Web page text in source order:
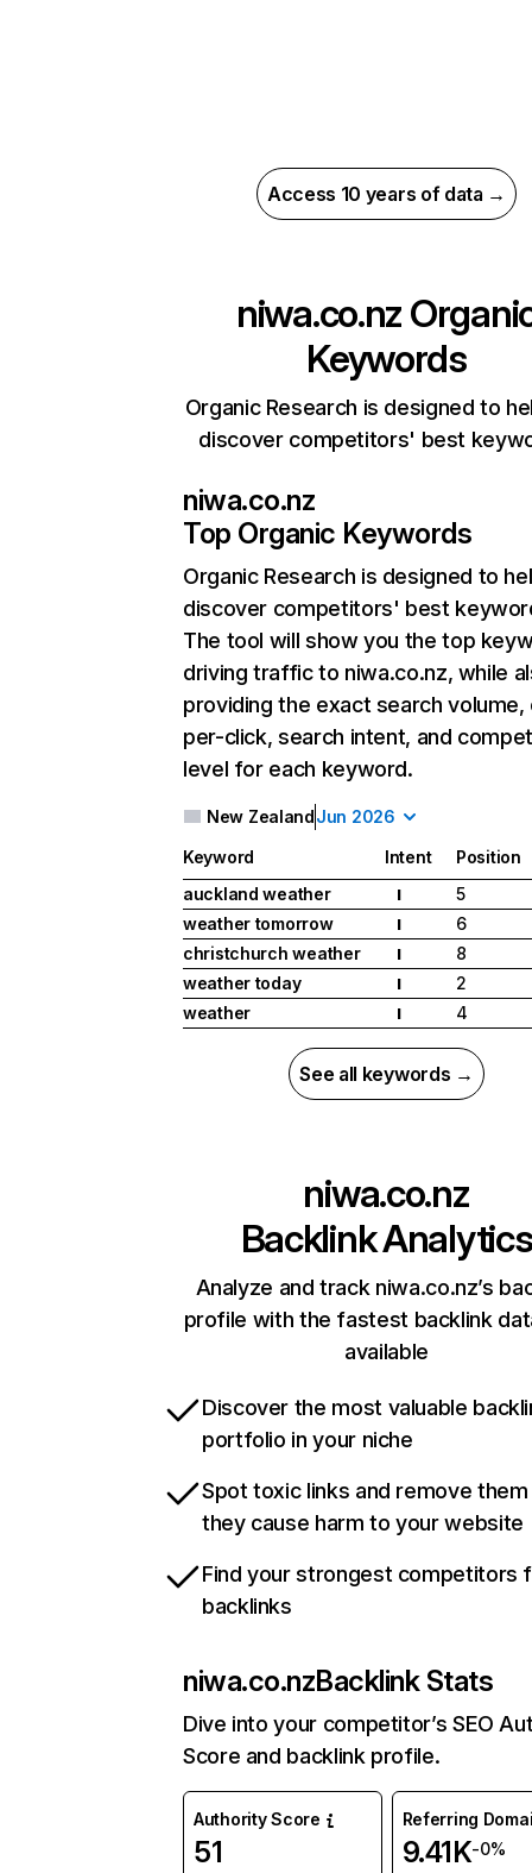
Access 10 years of data →
niwa.co.nz
Keywords
Organic Research is designed to
discover competitors' best
niwa.co.nz
Top Organic Keywords
Organic Research is designed to
discover competitors' best
The tool will show you the top
driving traffic to niwa.co.nz, while
providing the exact search
per-click, search intent, and
level for each keyword.
New ZealandJun 2026
Keyword Intent
Position
auckland weather
I
5
weather tomorrow
I
6
christchurch weather
I
8
weather today
I
2
weather
I 4
See all keywords →
niwa.co.nz
Backlink Analytics
Analyze and track niwa.co.nz’s
profile with the fastest backlink
available
Discover the most valuable
portfolio in your niche
Spot toxic links and remove
they cause harm to your website
Find your strongest competitors
backlinks
niwa.co.nzBacklink Stats
Dive into your competitor’s SEO
Score and backlink profile.
Authority Score
51
Referring
9.41K-0%